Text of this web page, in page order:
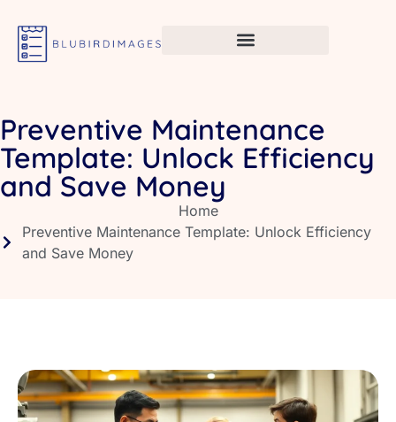
Preventive Maintenance
Template: Unlock Efficiency
and Save Money
Home
Preventive Maintenance Template: Unlock Efficiency
and Save Money